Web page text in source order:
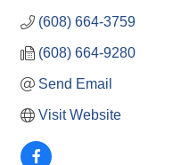
(608) 664-3759
(608) 664-9280
Send Email
Visit Website